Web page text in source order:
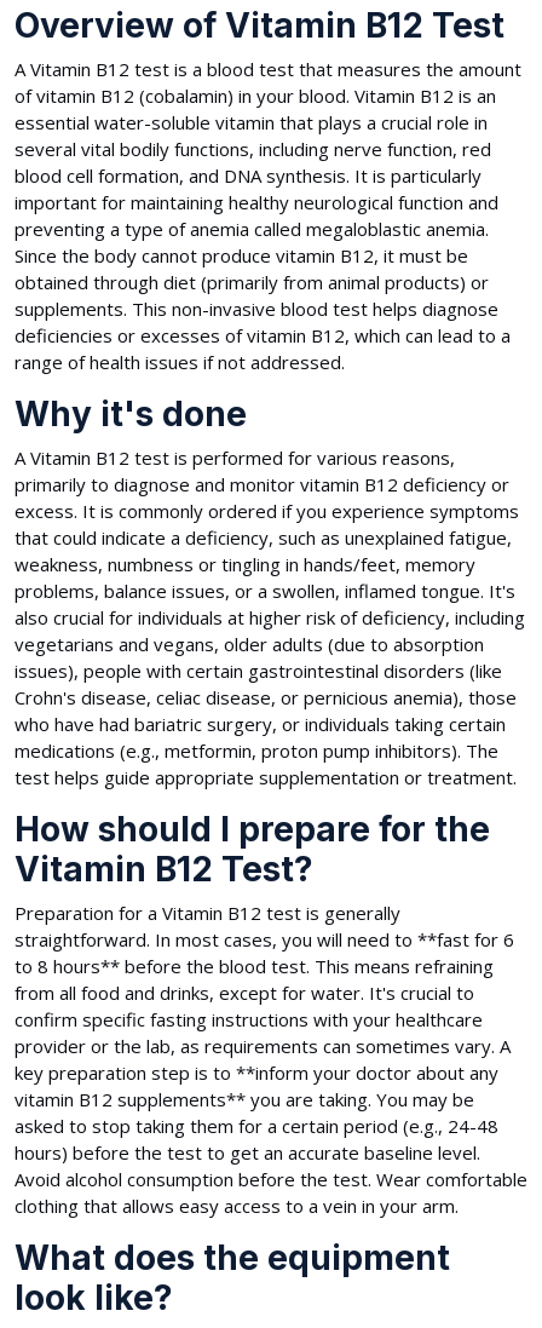
Overview of Vitamin B12 Test
A Vitamin B12 test is a blood test that measures the amount
of vitamin B12 (cobalamin) in your blood. Vitamin B12 is an
essential water-soluble vitamin that plays a crucial role in
several vital bodily functions, including nerve function, red
blood cell formation, and DNA synthesis. It is particularly
important for maintaining healthy neurological function and
preventing a type of anemia called megaloblastic anemia.
Since the body cannot produce vitamin B12, it must be
obtained through diet (primarily from animal products) or
supplements. This non-invasive blood test helps diagnose
deficiencies or excesses of vitamin B12, which can lead to a
range of health issues if not addressed.
Why it's done
A Vitamin B12 test is performed for various reasons,
primarily to diagnose and monitor vitamin B12 deficiency or
excess. It is commonly ordered if you experience symptoms
that could indicate a deficiency, such as unexplained fatigue,
weakness, numbness or tingling in hands/feet, memory
problems, balance issues, or a swollen, inflamed tongue. It's
also crucial for individuals at higher risk of deficiency, including
vegetarians and vegans, older adults (due to absorption
issues), people with certain gastrointestinal disorders (like
Crohn's disease, celiac disease, or pernicious anemia), those
who have had bariatric surgery, or individuals taking certain
medications (e.g., metformin, proton pump inhibitors). The
test helps guide appropriate supplementation or treatment.
How should I prepare for the
Vitamin B12 Test?
Preparation for a Vitamin B12 test is generally
straightforward. In most cases, you will need to **fast for 6
to 8 hours** before the blood test. This means refraining
from all food and drinks, except for water. It's crucial to
confirm specific fasting instructions with your healthcare
provider or the lab, as requirements can sometimes vary. A
key preparation step is to **inform your doctor about any
vitamin B12 supplements** you are taking. You may be
asked to stop taking them for a certain period (e.g., 24-48
hours) before the test to get an accurate baseline level.
Avoid alcohol consumption before the test. Wear comfortable
clothing that allows easy access to a vein in your arm.
What does the equipment
look like?